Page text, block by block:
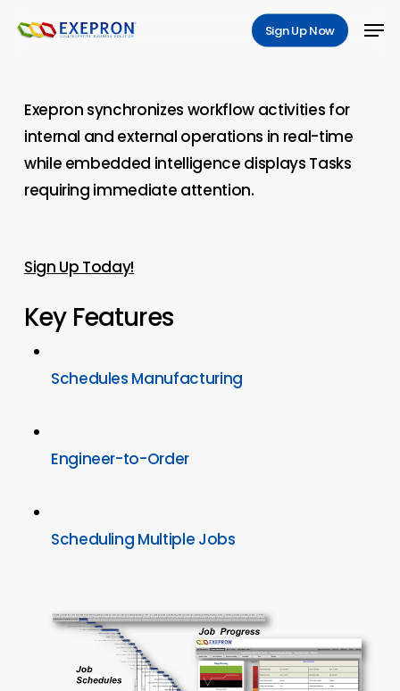
Sign Up Now
Exepron synchronizes workflow activities for
internal and external operations in real-time
while embedded intelligence displays Tasks
requiring immediate attention.
Sign Up Today!
Key Features
Schedules Manufacturing
Engineer-to-Order
Scheduling Multiple Jobs